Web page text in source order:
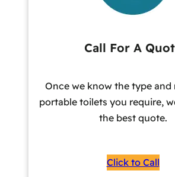
Call For A
Once we know the type and
portable toilets you require,
the best quote.
Click to Call